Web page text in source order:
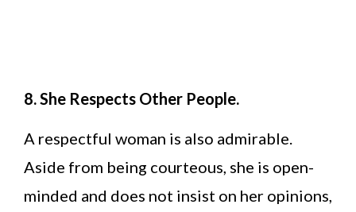
8. She Respects Other People.
A respectful woman is also admirable.
Aside from being courteous, she is open-
minded and does not insist on her opinions,